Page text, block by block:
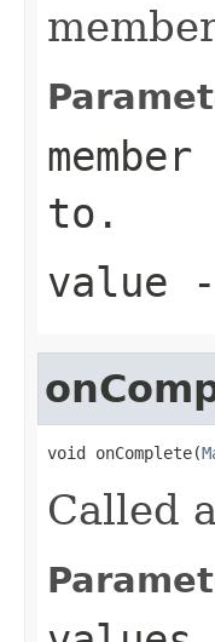
member
to.
value
void onComplete(
Called